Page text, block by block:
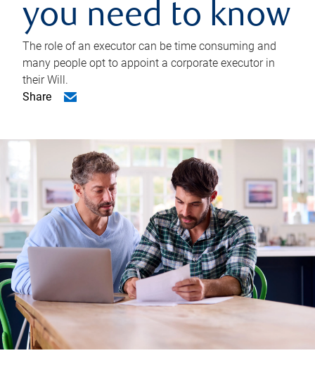
you need to know
The role of an executor can be time consuming and
many people opt to appoint a corporate executor in
their Will.
Share